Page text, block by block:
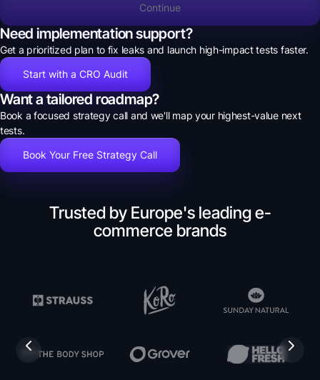
Continue
Need implementation support?
Get a prioritized plan to fix leaks and launch high-impact tests faster.
Start with a CRO Audit
Want a tailored roadmap?
Book a focused strategy call and we'll map your highest-value next
tests.
Book Your Free Strategy Call
Trusted by Europe's leading e-
commerce brands